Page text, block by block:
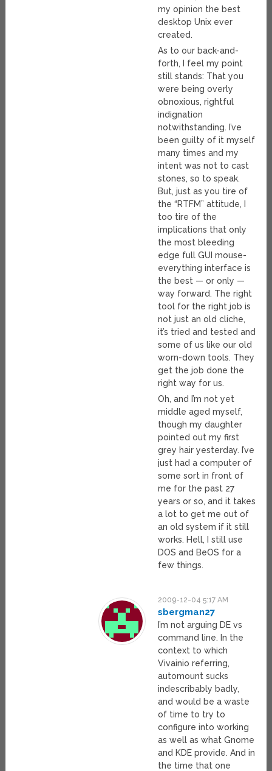
my opinion the best
desktop Unix ever
created.
As to our back-and-
forth, I feel my point
still stands: That you
were being overly
obnoxious, rightful
indignation
notwithstanding. I’ve
been guilty of it myself
many times and my
intent was not to cast
stones, so to speak.
But, just as you tire of
the “RTFM” attitude, I
too tire of the
implications that only
the most bleeding
edge full GUI mouse-
everything interface is
the best — or only —
way forward. The right
tool for the right job is
not just an old cliche,
it’s tried and tested and
some of us like our old
worn-down tools. They
get the job done the
right way for us.
Oh, and I’m not yet
middle aged myself,
though my daughter
pointed out my first
grey hair yesterday. I’ve
just had a computer of
some sort in front of
me for the past 27
years or so, and it takes
a lot to get me out of
an old system if it still
works. Hell, I still use
DOS and BeOS for a
few things.
2009-12-04 5:17 AM
sbergman27
I’m not arguing DE vs
command line. In the
context to which
Vivainio referring,
automount sucks
indescribably badly,
and would be a waste
of time to try to
configure into working
as well as what Gnome
and KDE provide. And in
the time that one